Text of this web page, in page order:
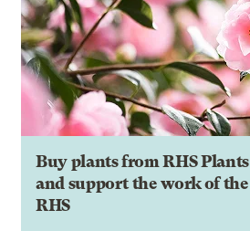
Buy plants from RHS Plants
and support the work of the
RHS